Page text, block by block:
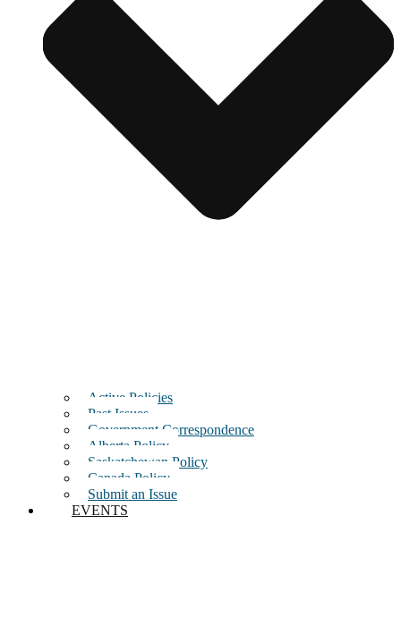
Active Policies
Past Issues
Government Correspondence
Alberta Policy
Saskatchewan Policy
Canada Policy
Submit an Issue
EVENTS